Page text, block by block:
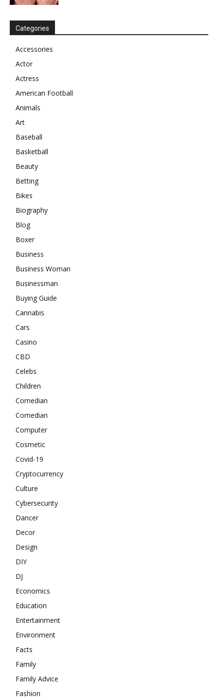
Categories
Accessories
Actor
Actress
American Football
Animals
Art
Baseball
Basketball
Beauty
Betting
Bikes
Biography
Blog
Boxer
Business
Business Woman
Businessman
Buying Guide
Cannabis
Cars
Casino
CBD
Celebs
Children
Comedian
Comedian
Computer
Cosmetic
Covid-19
Cryptocurrency
Culture
Cybersecurity
Dancer
Decor
Design
DIY
DJ
Economics
Education
Entertainment
Environment
Facts
Family
Family Advice
Fashion